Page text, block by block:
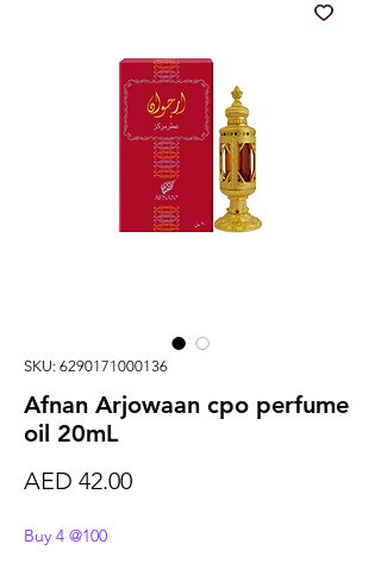
SKU: 6290171000136
Afnan Arjowaan cpo perfume
oil 20mL
AED 42.00Price
Buy 4 @100